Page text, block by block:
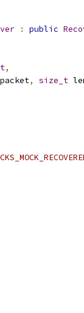
: public
,
packet, size_t